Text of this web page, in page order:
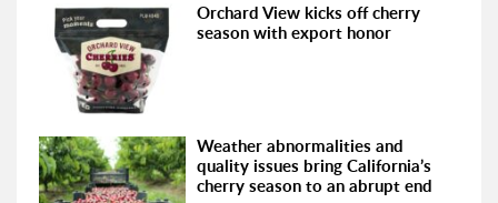
Orchard View kicks off cherry
season with export honor
Weather abnormalities and
quality issues bring California’s
cherry season to an abrupt end